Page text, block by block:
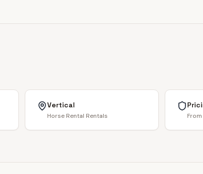
Vertical
Horse Rental Rentals